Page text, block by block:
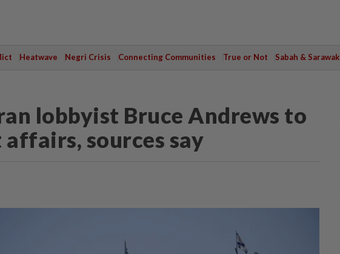
Heatwave Negri Crisis Connecting Communities True or Not Sabah & Sarawak
lobbyist Bruce Andrews to
sources say